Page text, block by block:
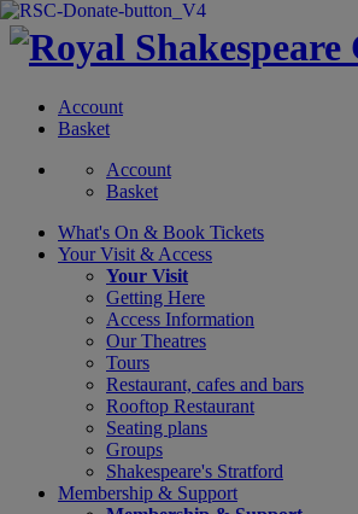
Account
Basket
Account
Basket
What's On & Book Tickets
Your Visit & Access
Your Visit
Getting Here
Access Information
Our Theatres
Tours
Restaurant, cafes and bars
Rooftop Restaurant
Seating plans
Groups
Shakespeare's Stratford
Membership & Support